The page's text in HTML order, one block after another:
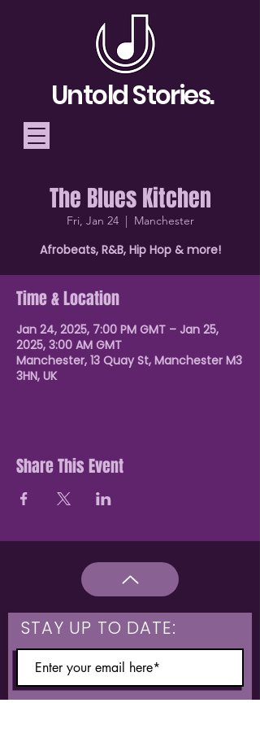
Telling Stories, Building
Community
Donate
Untold Stories.
The Blues Kitchen
Fri, Jan 24
  |
Manchester
Afrobeats, R&B, Hip Hop & more!
Time & Location
Jan 24, 2025, 7:00 PM GMT – Jan 25,
2025, 3:00 AM GMT
Manchester, 13 Quay St, Manchester M3
3HN, UK
Share This Event
STAY UP TO DATE: